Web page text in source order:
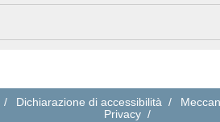
/ Dichiarazione di accessibilità /
Privacy /